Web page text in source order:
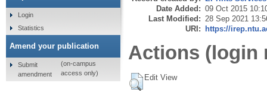
Date Added: 09 Oct 2015
Last Modified: 28 Sep 2021
URI: https://
Actions (login
Edit View
Login
Statistics
Amend your publication
Submit
amendment
(on-campus
access only)